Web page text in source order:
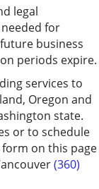
legal
for
business
periods expire.
services to
Oregon and
state.
or to schedule
on this page
(360)